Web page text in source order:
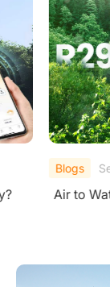
Blogs
Air to